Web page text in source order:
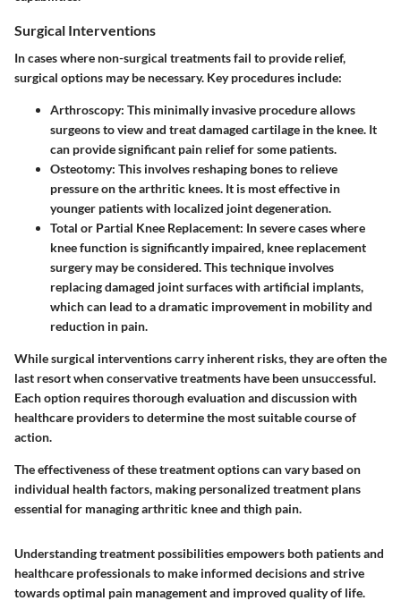
Surgical Interventions
In cases where non-surgical treatments fail to provide relief,
surgical options may be necessary. Key procedures include:
Arthroscopy: This minimally invasive procedure allows
surgeons to view and treat damaged cartilage in the knee. It
can provide significant pain relief for some patients.
Osteotomy: This involves reshaping bones to relieve
pressure on the arthritic knees. It is most effective in
younger patients with localized joint degeneration.
Total or Partial Knee Replacement: In severe cases where
knee function is significantly impaired, knee replacement
surgery may be considered. This technique involves
replacing damaged joint surfaces with artificial implants,
which can lead to a dramatic improvement in mobility and
reduction in pain.
While surgical interventions carry inherent risks, they are often the
last resort when conservative treatments have been unsuccessful.
Each option requires thorough evaluation and discussion with
healthcare providers to determine the most suitable course of
action.
The effectiveness of these treatment options can vary based on
individual health factors, making personalized treatment plans
essential for managing arthritic knee and thigh pain.
Understanding treatment possibilities empowers both patients and
healthcare professionals to make informed decisions and strive
towards optimal pain management and improved quality of life.